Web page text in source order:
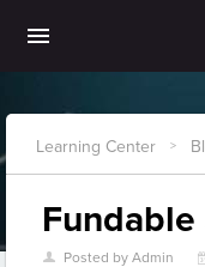
Learning Center >
U Posted by Admin